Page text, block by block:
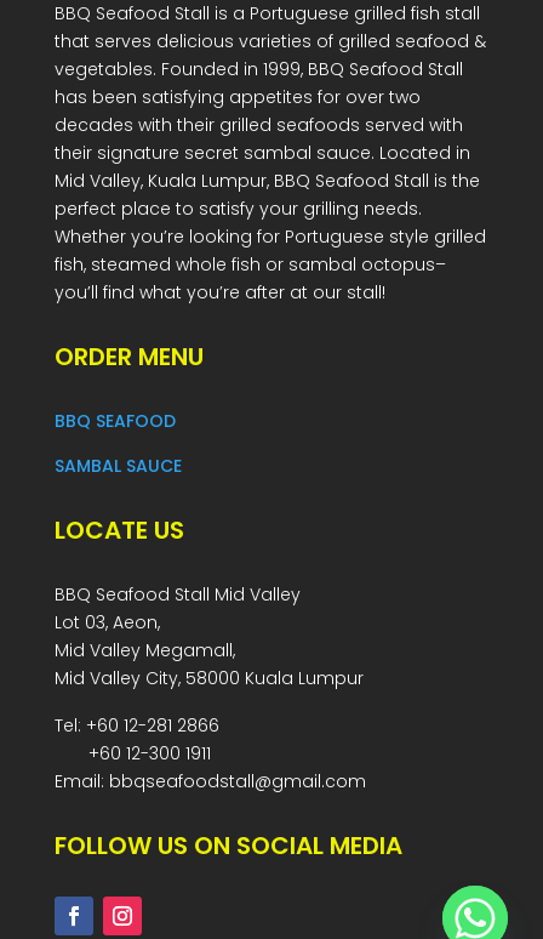
BBQ Seafood Stall is a Portuguese grilled fish stall
that serves delicious varieties of grilled seafood &
vegetables. Founded in 1999, BBQ Seafood Stall
has been satisfying appetites for over two
decades with their grilled seafoods served with
their signature secret sambal sauce. Located in
Mid Valley, Kuala Lumpur, BBQ Seafood Stall is the
perfect place to satisfy your grilling needs.
Whether you’re looking for Portuguese style grilled
fish, steamed whole fish or sambal octopus–
you’ll find what you’re after at our stall!
ORDER MENU
BBQ SEAFOOD
SAMBAL SAUCE
LOCATE US
BBQ Seafood Stall Mid Valley
Lot 03, Aeon,
Mid Valley Megamall,
Mid Valley City, 58000 Kuala Lumpur
Tel: +60 12-281 2866
+60 12-300 1911
Email: bbqseafoodstall@gmail.com
FOLLOW US ON SOCIAL MEDIA